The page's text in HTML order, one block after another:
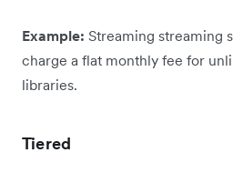
Example: Streaming streaming
charge a flat monthly fee for
libraries.
Tiered